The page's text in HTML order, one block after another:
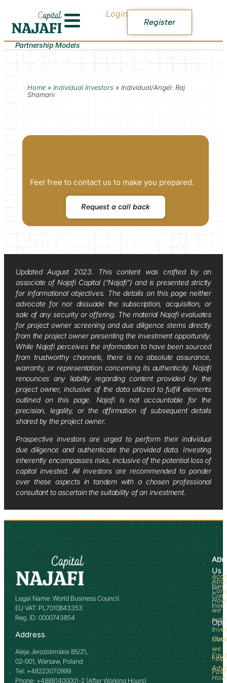
Login
Register
Partnership Models
Home» Individual Investors » Individual/Angel: Raj
Shamani
Feel free to contact us to make you prepared.
Request a call back
Updated August 2023. This content was crafted by an
associate of Najafi Capital (“Najafi”) and is presented strictly
for informational objectives. The details on this page neither
advocate for nor dissuade the subscription, acquisition, or
sale of any security or offering. The material Najafi evaluates
for project owner screening and due diligence stems directly
from the project owner presenting the investment opportunity.
While Najafi perceives the information to have been sourced
from trustworthy channels, there is no absolute assurance,
warranty, or representation concerning its authenticity. Najafi
renounces any liability regarding content provided by the
project owner, inclusive of the data utilized to fulfill elements
outlined on this page. Najafi is not accountable for the
precision, legality, or the affirmation of subsequent details
shared by the project owner.
Prospective investors are urged to perform their individual
due diligence and authenticate the provided data. Investing
inherently encompasses risks, inclusive of the potential loss of
capital invested. All investors are recommended to ponder
over these aspects in tandem with a chosen professional
consultant to ascertain the suitability of an investment.
Legal Name: World Business Council
EU VAT: PL7010843353
Reg. ID: 0000743854
Address
Aleje Jerozolimskie 85/21,
02-001, Warsaw, Poland
Tel: +48223070999
Phone: +48881400001-2 (After Working Hours)
Us
How
we
help
How
we
help
How